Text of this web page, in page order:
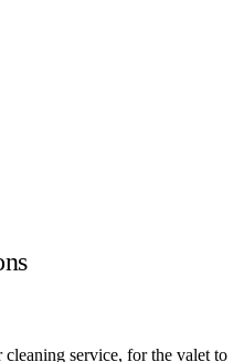
service, for the valet to